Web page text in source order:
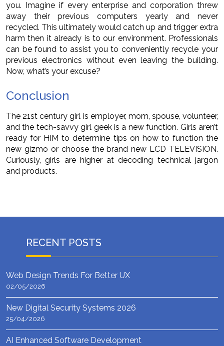
you. Imagine if every enterprise and corporation threw
away their previous computers yearly and never
recycled. This ultimately would catch up and trigger extra
harm then it already is to our environment. Professionals
can be found to assist you to conveniently recycle your
previous electronics without even leaving the building.
Now, what’s your excuse?
Conclusion
The 21st century girl is employer, mom, spouse, volunteer,
and the tech-savvy girl geek is a new function. Girls aren’t
ready for HIM to determine tips on how to function the
new gizmo or choose the brand new LCD TELEVISION.
Curiously, girls are higher at decoding technical jargon
and products.
RECENT POSTS
Web Design Trends For Better UX
02/05/2026
New Digital Security Systems 2026
25/04/2026
AI Enhanced Software Development